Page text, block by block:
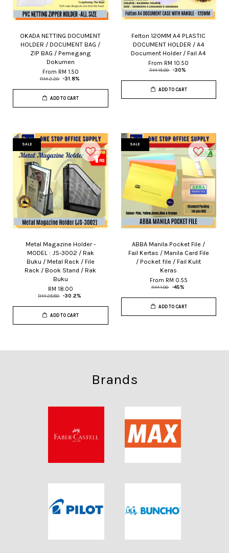
OKADA NETTING DOCUMENT
HOLDER / DOCUMENT BAG /
ZIP BAG / Pemegang
Dokumen
From RM 1.50
RM 2.20 -31.8%
ADD TO CART
Felton 120MM A4 PLASTIC
DOCUMENT HOLDER / A4
Document Holder / Fail A4
From RM 10.50
RM 15.00 -30%
ADD TO CART
SALE
Metal Magazine Holder -
MODEL : JS-3002 / Rak
Buku / Metal Rack / File
Rack / Book Stand / Rak
Buku
RM 18.00
RM 25.80 -30.2%
ADD TO CART
SALE
ABBA Manila Pocket File /
Fail Kertas / Manila Card File
/ Pocket file / Fail Kulit
Keras
From RM 0.55
RM 1.00 -45%
ADD TO CART
Brands